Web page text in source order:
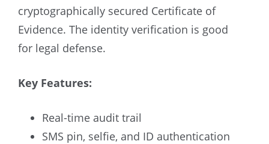
cryptographically secured Certificate of
Evidence. The identity verification is good
for legal defense.
Key Features:
Real-time audit trail
SMS pin, selfie, and ID authentication